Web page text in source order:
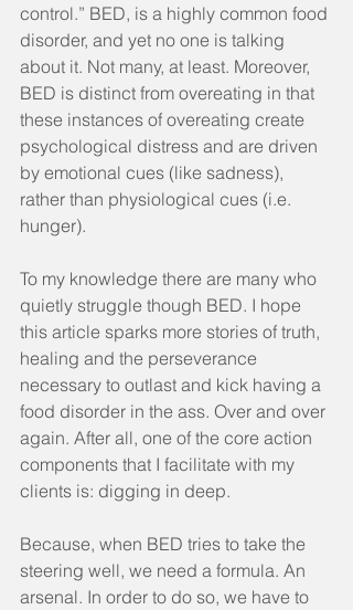
control.” BED, is a highly common food
disorder, and yet no one is talking
about it. Not many, at least. Moreover,
BED is distinct from overeating in that
these instances of overeating create
psychological distress and are driven
by emotional cues (like sadness),
rather than physiological cues (i.e.
hunger).
To my knowledge there are many who
quietly struggle though BED. I hope
this article sparks more stories of truth,
healing and the perseverance
necessary to outlast and kick having a
food disorder in the ass. Over and over
again. After all, one of the core action
components that I facilitate with my
clients is: digging in deep.
Because, when BED tries to take the
steering well, we need a formula. An
arsenal. In order to do so, we have to